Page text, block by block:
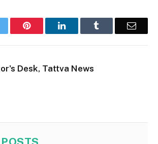
Pinterest LinkedIn Email
Desk, Tattva News